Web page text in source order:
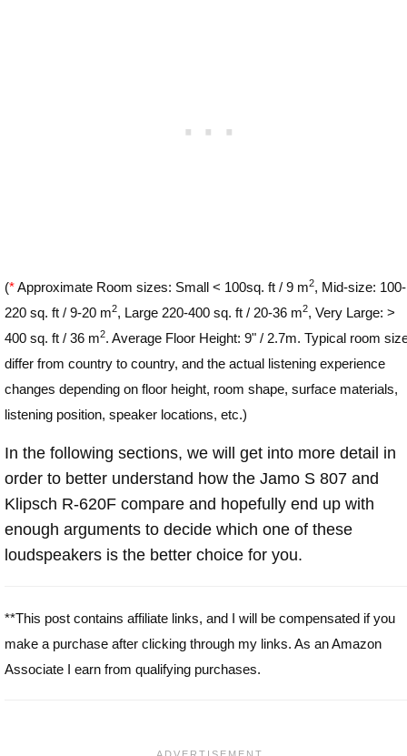
(*Approximate Room sizes: Small < 100sq. ft / 9 m2, Mid-size: 100-
220 sq. ft / 9-20 m2, Large 220-400 sq. ft / 20-36 m2, Very Large: >
400 sq. ft / 36 m2. Average Floor Height: 9" / 2.7m. Typical room
differ from country to country, and the actual listening experience
changes depending on floor height, room shape, surface materials,
listening position, speaker locations, etc.)
In the following sections, we will get into more detail in
order to better understand how the Jamo S 807 and
Klipsch R-620F compare and hopefully end up with
enough arguments to decide which one of these
loudspeakers is the better choice for you.
**This post contains affiliate links, and I will be compensated if you
make a purchase after clicking through my links. As an Amazon
Associate I earn from qualifying purchases.